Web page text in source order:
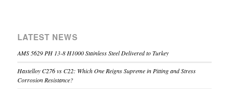
LATEST NEWS
AMS 5629 PH 13-8 H1000 Stainless Steel Delivered to Turkey
Hastelloy C276 vs C22: Which One Reigns Supreme in Pitting and Stress
Corrosion Resistance?